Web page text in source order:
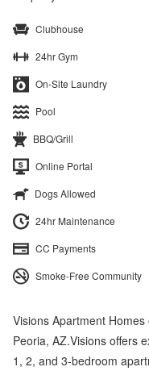
Clubhouse
24hr Gym
On-Site Laundry
Pool
BBQ/Grill
Online Portal
Dogs Allowed
24hr Maintenance
CC Payments
Smoke-Free Community
Visions Apartment
Peoria, AZ.Visions offers
1, 2, and 3-bedroom